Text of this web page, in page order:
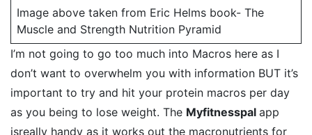
Image above taken from Eric Helms book- The
Muscle and Strength Nutrition Pyramid
I’m not going to go too much into Macros here as I
don’t want to overwhelm you with information BUT it’s
important to try and hit your protein macros per day
as you being to lose weight. The Myfitnesspal app
isreally handy as it works out the macronutrients for